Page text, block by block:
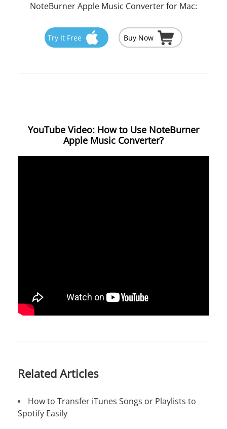
NoteBurner Apple Music Converter for Mac:
Try It Free Buy Now
YouTube Video: How to Use NoteBurner
Apple Music Converter?
Related Articles
How to Transfer iTunes Songs or Playlists to
Spotify Easily